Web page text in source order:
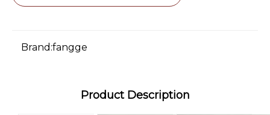
Brand:fangge
Product Description